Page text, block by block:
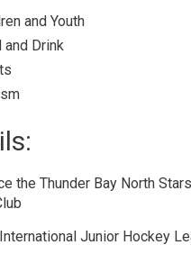
and Youth
and Drink
the Thunder Bay North
Junior Hockey